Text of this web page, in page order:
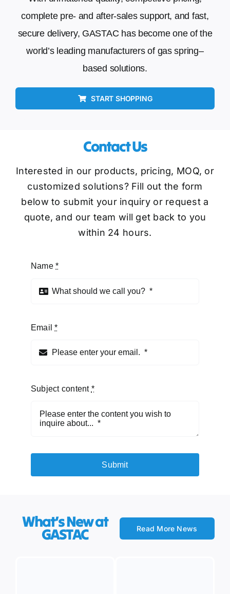
complete pre- and after-sales support, and fast,
secure delivery, GASTAC has become one of the
world’s leading manufacturers of gas spring–
based solutions.
START SHOPPING
Contact Us
Interested in our products, pricing, MOQ, or
customized solutions? Fill out the form
below to submit your inquiry or request a
quote, and our team will get back to you
within 24 hours.
Name*
Email*
Subject content *
Submit
What’s New at
GASTAC Read More News